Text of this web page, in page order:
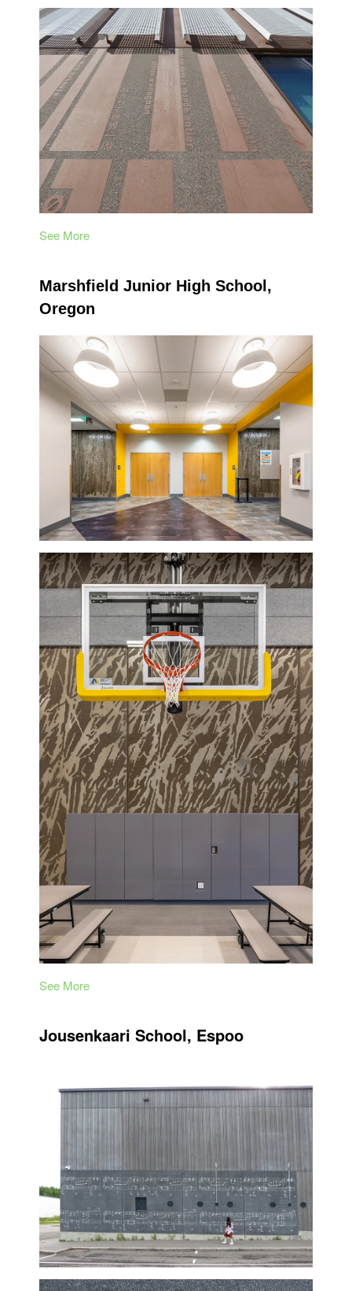
See More
Marshfield Junior High School,
Oregon
See More
Jousenkaari School, Espoo